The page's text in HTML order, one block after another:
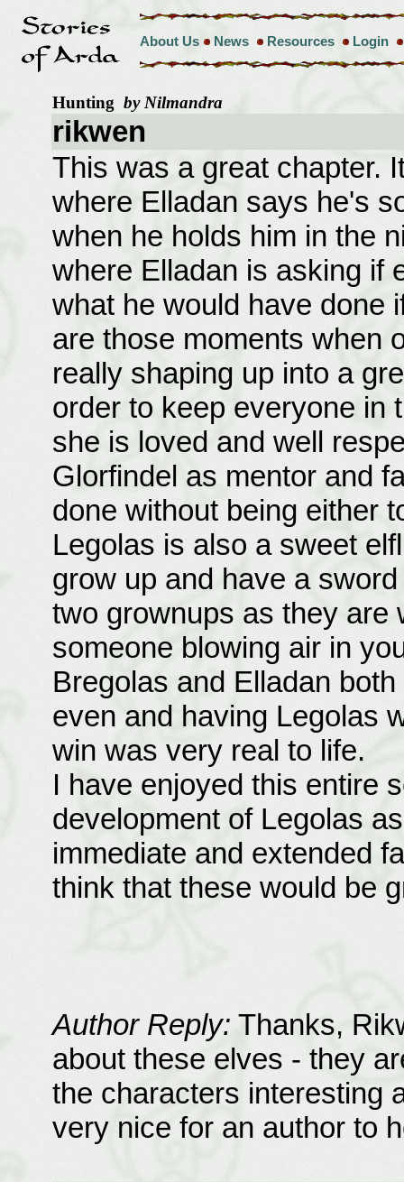
About Us News Resources Login
Hunting by Nilmandra
rikwen
This was a great chapter.
where Elladan says he's
when he holds him in the
where Elladan is asking if
what he would have done
are those moments when
really shaping up into a
order to keep everyone in
she is loved and well
Glorfindel as mentor and
done without being either
Legolas is also a sweet
grow up and have a
two grownups as they are
someone blowing air in
Bregolas and Elladan
even and having Legolas
win was very real to life.
I have enjoyed this entire
development of Legolas
immediate and extended
think that these would be
Author Reply: Thanks,
about these elves - they
the characters interesting
very nice for an author to